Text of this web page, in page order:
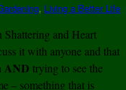
, Living a Better Life
Shattering and Heart
it with anyone and that
AND trying to see the
– something that is